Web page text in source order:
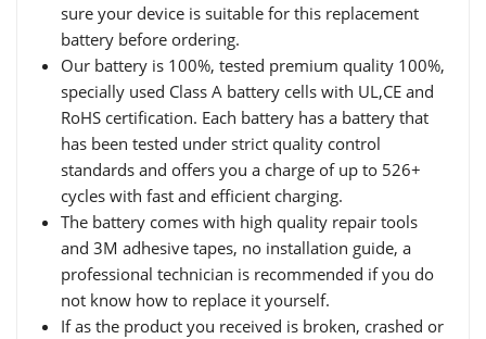
sure your device is suitable for this replacement
battery before ordering.
Our battery is 100%, tested premium quality 100%,
specially used Class A battery cells with UL,CE and
RoHS certification. Each battery has a battery that
has been tested under strict quality control
standards and offers you a charge of up to 526+
cycles with fast and efficient charging.
The battery comes with high quality repair tools
and 3M adhesive tapes, no installation guide, a
professional technician is recommended if you do
not know how to replace it yourself.
If as the product you received is broken, crashed or